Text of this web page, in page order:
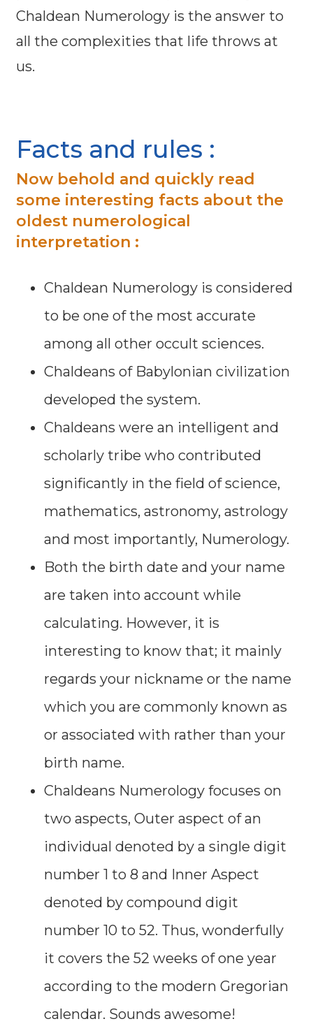
Chaldean Numerology is the answer to
all the complexities that life throws at
us.
Facts and rules :
Now behold and quickly read
some interesting facts about the
oldest numerological
interpretation :
Chaldean Numerology is considered
to be one of the most accurate
among all other occult sciences.
Chaldeans of Babylonian civilization
developed the system.
Chaldeans were an intelligent and
scholarly tribe who contributed
significantly in the field of science,
mathematics, astronomy, astrology
and most importantly, Numerology.
Both the birth date and your name
are taken into account while
calculating. However, it is
interesting to know that; it mainly
regards your nickname or the name
which you are commonly known as
or associated with rather than your
birth name.
Chaldeans Numerology focuses on
two aspects, Outer aspect of an
individual denoted by a single digit
number 1 to 8 and Inner Aspect
denoted by compound digit
number 10 to 52. Thus, wonderfully
it covers the 52 weeks of one year
according to the modern Gregorian
calendar. Sounds awesome!